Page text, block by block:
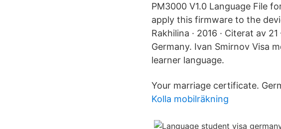
PM3000 V1.0 Language File
apply this firmware to the
Rakhilina · 2016 · Citerat av
Germany. Ivan Smirnov Visa
learner language.
Your marriage certificate.
Kolla mobilräkning